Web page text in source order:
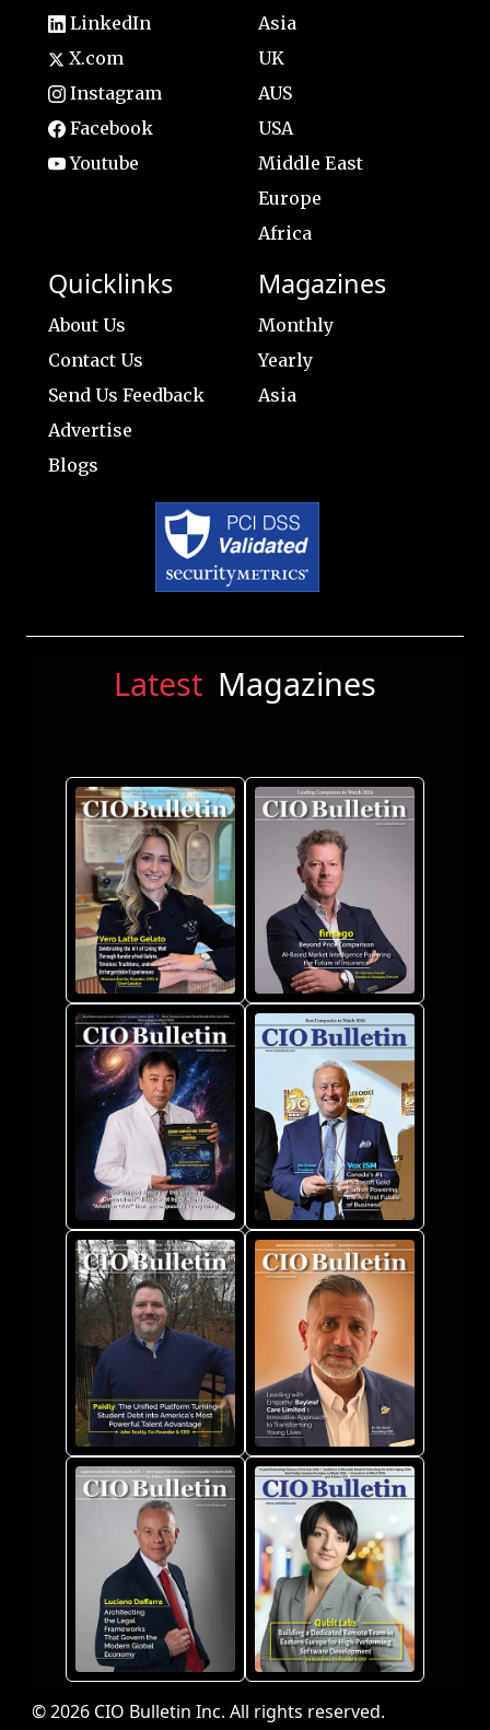
LinkedIn
X.com
Instagram
Facebook
Youtube
Asia
UK
AUS
USA
Middle East
Europe
Africa
Quicklinks
About Us
Contact Us
Send Us Feedback
Advertise
Blogs
Magazines
Monthly
Yearly
Asia
Latest Magazines
© 2026 CIO Bulletin Inc. All rights reserved.